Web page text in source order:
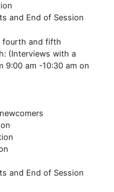
and End of Session
fourth and fifth
(Interviews with a
9:00 am -10:30 am on
and End of Session